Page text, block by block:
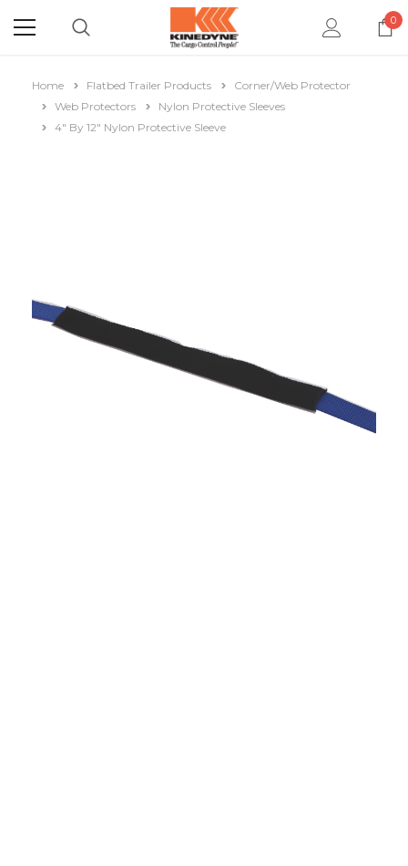
0
Home Flatbed Trailer Products
Corner/Web Protector
Web Protectors
Nylon Protective Sleeves
4" By 12" Nylon Protective Sleeve